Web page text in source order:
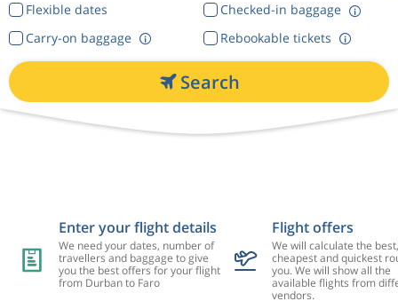
Flexible dates
Checked-in baggage
Rebookable tickets
Carry-on baggage
Search
Enter your flight details
We need your dates, number of
travellers and baggage to give
you the best offers for your flight
from Durban to Faro
Flight offers
We will calculate the best,
cheapest and quickest
you. We will show all the
available flights from
vendors.